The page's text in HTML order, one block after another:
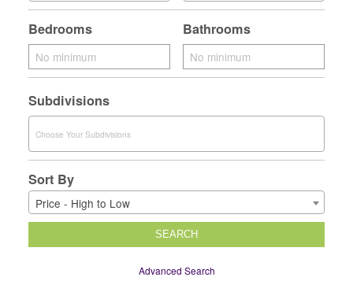
Bedrooms Bathrooms
Subdivisions
Sort By
Price - High to Low
SEARCH
Advanced Search